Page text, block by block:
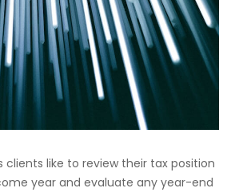
clients like to review their tax position
year and evaluate any year-end